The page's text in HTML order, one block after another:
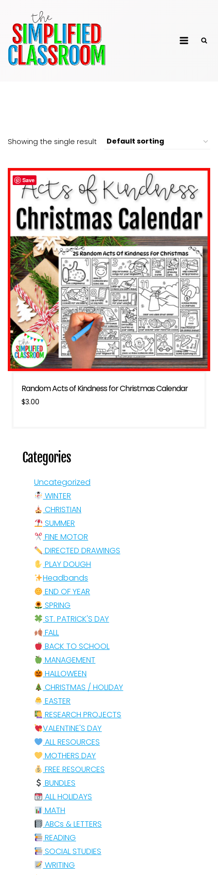
content
Showing the single result
Save
Random Acts of Kindness for Christmas Calendar
$3.00
Categories
Uncategorized
WINTER
CHRISTIAN
SUMMER
FINE MOTOR
DIRECTED DRAWINGS
PLAY DOUGH
Headbands
END OF YEAR
SPRING
ST. PATRICK'S DAY
FALL
BACK TO SCHOOL
MANAGEMENT
HALLOWEEN
CHRISTMAS / HOLIDAY
EASTER
RESEARCH PROJECTS
VALENTINE'S DAY
ALL RESOURCES
MOTHERS DAY
FREE RESOURCES
BUNDLES
ALL HOLIDAYS
MATH
ABCs & LETTERS
READING
SOCIAL STUDIES
WRITING